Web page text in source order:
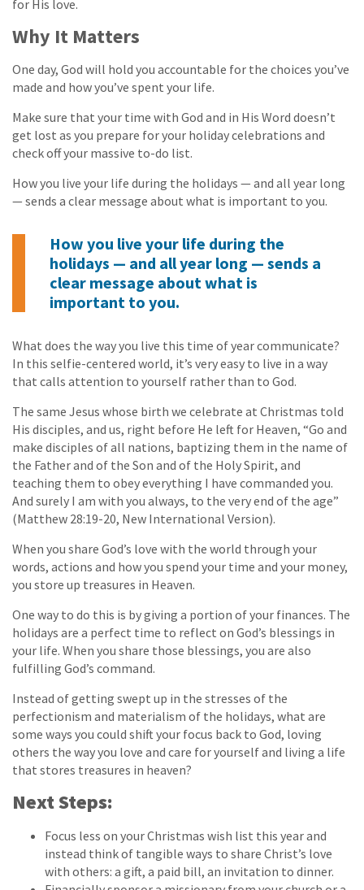
for His love.
Why It Matters
One day, God will hold you accountable for the choices you’ve
made and how you’ve spent your life.
Make sure that your time with God and in His Word doesn’t
get lost as you prepare for your holiday celebrations and
check off your massive to-do list.
How you live your life during the holidays — and all year long
— sends a clear message about what is important to you.
How you live your life during the
holidays — and all year long — sends a
clear message about what is
important to you.
What does the way you live this time of year communicate?
In this selfie-centered world, it’s very easy to live in a way
that calls attention to yourself rather than to God.
The same Jesus whose birth we celebrate at Christmas told
His disciples, and us, right before He left for Heaven, “Go and
make disciples of all nations, baptizing them in the name of
the Father and of the Son and of the Holy Spirit, and
teaching them to obey everything I have commanded you.
And surely I am with you always, to the very end of the age”
(Matthew 28:19-20, New International Version).
When you share God’s love with the world through your
words, actions and how you spend your time and your money,
you store up treasures in Heaven.
One way to do this is by giving a portion of your finances. The
holidays are a perfect time to reflect on God’s blessings in
your life. When you share those blessings, you are also
fulfilling God’s command.
Instead of getting swept up in the stresses of the
perfectionism and materialism of the holidays, what are
some ways you could shift your focus back to God, loving
others the way you love and care for yourself and living a life
that stores treasures in heaven?
Next Steps:
Focus less on your Christmas wish list this year and
instead think of tangible ways to share Christ’s love
with others: a gift, a paid bill, an invitation to dinner.